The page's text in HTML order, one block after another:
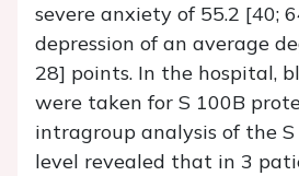
severe anxiety of 55.2 [40;
depression of an average
28] points. In the hospital,
were taken for S 100B
intragroup analysis of the
level revealed that in 3